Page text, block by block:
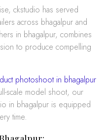
across bhagalpur and
in bhagalpur, combines
to produce compelling
photoshoot in bhagalpur
scale model shoot, our
in bhagalpur is equipped
time.